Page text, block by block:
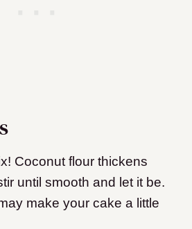
Coconut flour thickens
until smooth and let it be.
make your cake a little